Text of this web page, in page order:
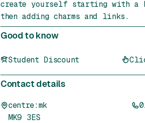
create yourself starting with a
then adding charms and links.
Good to know
Student Discount
Contact details
centre:mk
MK9 3ES